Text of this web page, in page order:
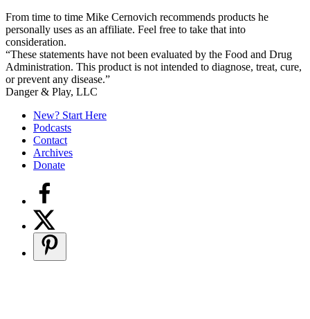
From time to time Mike Cernovich recommends products he
personally uses as an affiliate. Feel free to take that into
consideration.
“These statements have not been evaluated by the Food and Drug
Administration. This product is not intended to diagnose, treat, cure,
or prevent any disease.”
Secondary
Sidebar
Danger & Play, LLC
New? Start Here
Podcasts
Contact
Archives
Donate